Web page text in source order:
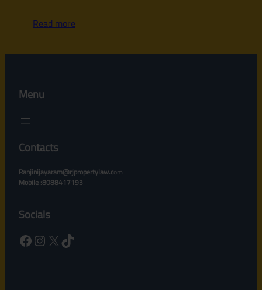
Read more
Menu
Contacts
Ranjinijayaram@rjpropertylaw.com
Mobile :8088417193
Socials
Facebook Instagram X TikTok